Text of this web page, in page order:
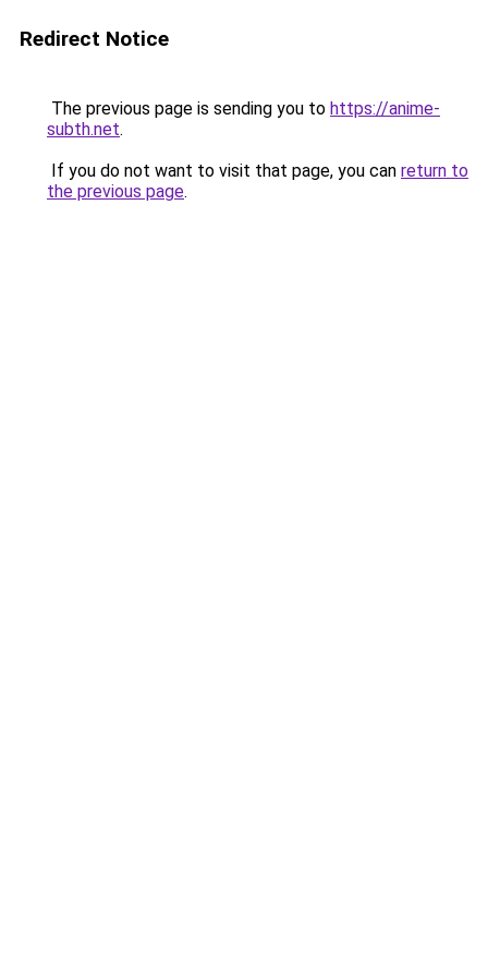
Redirect Notice
The previous page is sending you to https://anime-
subth.net.
If you do not want to visit that page, you can return to
the previous page.